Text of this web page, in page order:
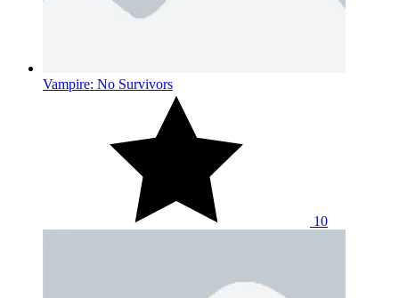
Vampire: No Survivors
10